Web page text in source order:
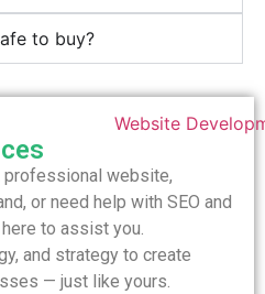
to buy?
professional website,
or need help with SEO and
to assist you.
and strategy to create
— just like yours.